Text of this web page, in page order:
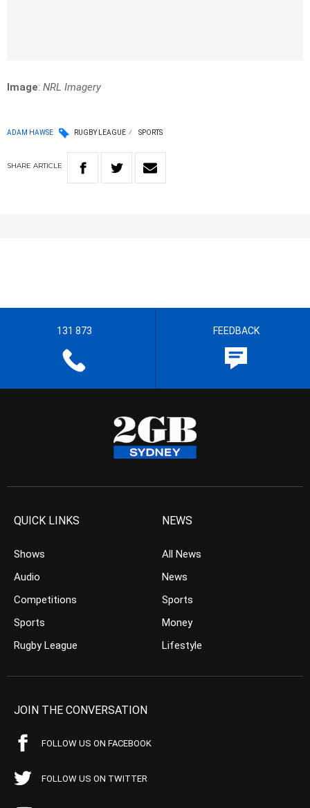
Image: NRL Imagery
ADAM HAWSE RUGBY LEAGUE SPORTS
SHARE ARTICLE
131 873 FEEDBACK
QUICK LINKS
Shows
Audio
Competitions
Sports
Rugby League
NEWS
All News
News
Sports
Money
Lifestyle
JOIN THE CONVERSATION
FOLLOW US ON FACEBOOK
FOLLOW US ON TWITTER